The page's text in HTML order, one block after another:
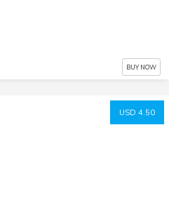
BUY NOW
USD 4.50